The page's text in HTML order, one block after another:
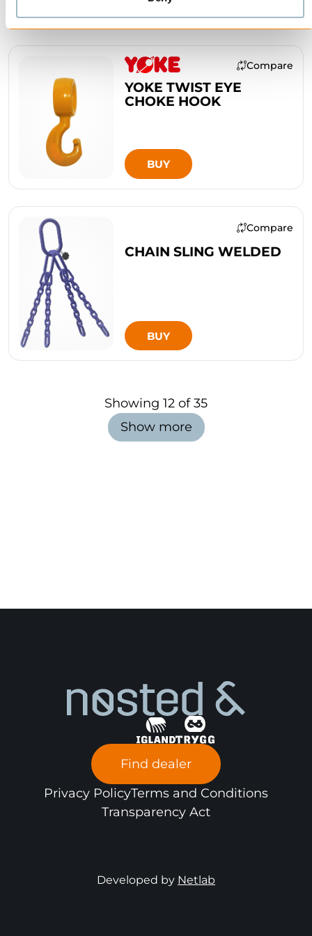
BUY
Compare
YOKE TWIST EYE
CHOKE HOOK
BUY
Compare
CHAIN SLING WELDED
BUY
Showing 12 of35
Show more
Find dealer
Privacy PolicyTerms and Conditions
Transparency Act
Developed by Netlab